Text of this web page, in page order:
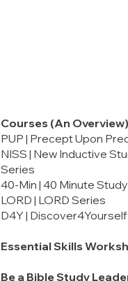
Courses (An Overview)
PUP | Precept Upon
NISS | New Inductive
Series
40-Min | 40 Minute
LORD | LORD Series
D4Y |
Essential Skills
Be a Bible Study